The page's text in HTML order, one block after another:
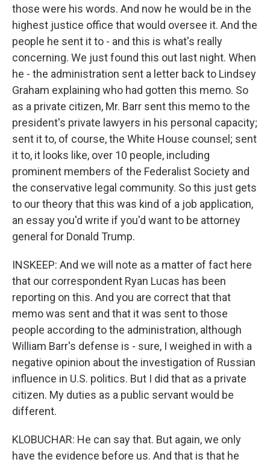
those were his words. And now he would be in the
highest justice office that would oversee it. And the
people he sent it to - and this is what's really
concerning. We just found this out last night. When
he - the administration sent a letter back to Lindsey
Graham explaining who had gotten this memo. So
as a private citizen, Mr. Barr sent this memo to the
president's private lawyers in his personal capacity;
sent it to, of course, the White House counsel; sent
it to, it looks like, over 10 people, including
prominent members of the Federalist Society and
the conservative legal community. So this just gets
to our theory that this was kind of a job application,
an essay you'd write if you'd want to be attorney
general for Donald Trump.
INSKEEP: And we will note as a matter of fact here
that our correspondent Ryan Lucas has been
reporting on this. And you are correct that that
memo was sent and that it was sent to those
people according to the administration, although
William Barr's defense is - sure, I weighed in with a
negative opinion about the investigation of Russian
influence in U.S. politics. But I did that as a private
citizen. My duties as a public servant would be
different.
KLOBUCHAR: He can say that. But again, we only
have the evidence before us. And that is that he